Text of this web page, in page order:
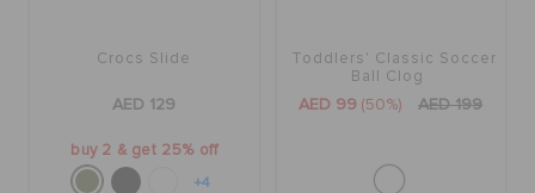
Crocs Slide
AED 129
buy 2 & get 25% off
+4
Toddlers' Classic Soccer
Ball Clog
AED 99 (50%) AED 199